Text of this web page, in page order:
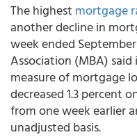
The highest mortgage
another decline in
week ended
Association (MBA)
measure of mortgage
decreased 1.3 percent
from one week earlier
unadjusted basis.